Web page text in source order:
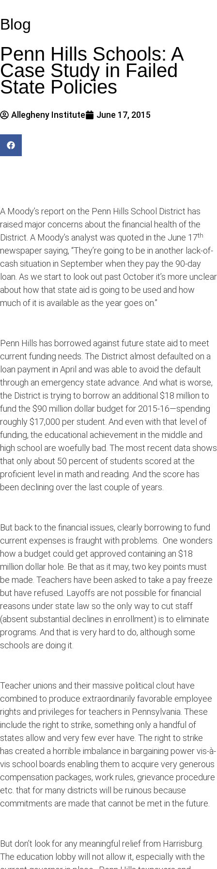
Blog
Penn Hills Schools: A
Case Study in Failed
State Policies
Allegheny Institute June 17, 2015
A Moody’s report on the Penn Hills School District has
raised major concerns about the financial health of the
District. A Moody’s analyst was quoted in the June 17th
newspaper saying, “They’re going to be in another lack-of-
cash situation in September when they pay the 90-day
loan. As we start to look out past October it’s more unclear
about how that state aid is going to be used and how
much of it is available as the year goes on.”
Penn Hills has borrowed against future state aid to meet
current funding needs. The District almost defaulted on a
loan payment in April and was able to avoid the default
through an emergency state advance. And what is worse,
the District is trying to borrow an additional $18 million to
fund the $90 million dollar budget for 2015-16—spending
roughly $17,000 per student. And even with that level of
funding, the educational achievement in the middle and
high school are woefully bad. The most recent data shows
that only about 50 percent of students scored at the
proficient level in math and reading. And the score has
been declining over the last couple of years.
But back to the financial issues, clearly borrowing to fund
current expenses is fraught with problems. One wonders
how a budget could get approved containing an $18
million dollar hole. Be that as it may, two key points must
be made. Teachers have been asked to take a pay freeze
but have refused. Layoffs are not possible for financial
reasons under state law so the only way to cut staff
(absent substantial declines in enrollment) is to eliminate
programs. And that is very hard to do, although some
schools are doing it.
Teacher unions and their massive political clout have
combined to produce extraordinarily favorable employee
rights and privileges for teachers in Pennsylvania. These
include the right to strike, something only a handful of
states allow and very few ever have. The right to strike
has created a horrible imbalance in bargaining power vis-à-
vis school boards enabling them to acquire very generous
compensation packages, work rules, grievance procedure
etc. that for many districts will be ruinous because
commitments are made that cannot be met in the future.
But don’t look for any meaningful relief from Harrisburg.
The education lobby will not allow it, especially with the